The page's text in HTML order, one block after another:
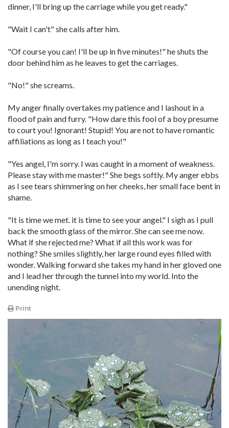
dinner, I'll bring up the carriage while you get ready."
"Wait I can't" she calls after him.
"Of course you can! I'll be up in five minutes!" he shuts the
door behind him as he leaves to get the carriages.
"No!" she screams.
My anger finally overtakes my patience and I lashout in a
flood of pain and furry. "How dare this fool of a boy presume
to court you! Ignorant! Stupid! You are not to have romantic
affiliations as long as I teach you!"
"Yes angel, I'm sorry. I was caught in a moment of weakness.
Please stay with me master!" She begs softly. My anger ebbs
as I see tears shimmering on her cheeks, her small face bent in
shame.
"It is time we met. it is time to see your angel." I sigh as I pull
back the smooth glass of the mirror. She can see me now.
What if she rejected me? What if all this work was for
nothing? She smiles slightly, her large round eyes filled with
wonder. Walking forward she takes my hand in her gloved one
and I lead her through the tunnel into my world. Into the
unending night.
Print